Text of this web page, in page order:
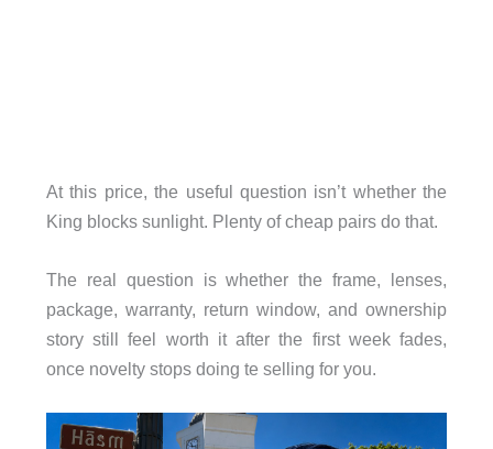
At this price, the useful question isn’t whether the
King blocks sunlight. Plenty of cheap pairs do that.
The real question is whether the frame, lenses,
package, warranty, return window, and ownership
story still feel worth it after the first week fades,
once novelty stops doing te selling for you.